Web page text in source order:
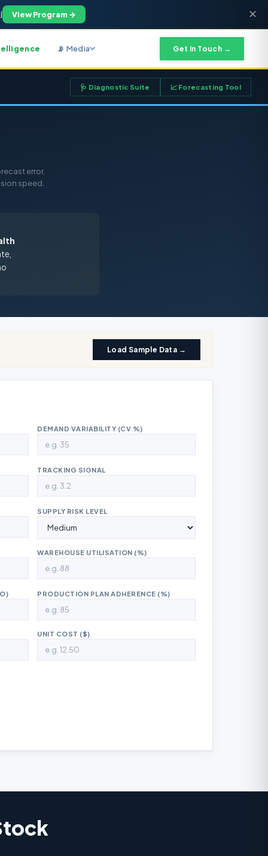
View Program → ✕
📡 Media Get in Touch →
🩺 Diagnostic Suite 📈 Forecasting Tool
error,
speed.
Load Sample Data →
DEMAND VARIABILITY (CV %)
TRACKING SIGNAL
SUPPLY RISK LEVEL
WAREHOUSE UTILISATION (%)
PRODUCTION PLAN ADHERENCE (%)
UNIT COST ($)